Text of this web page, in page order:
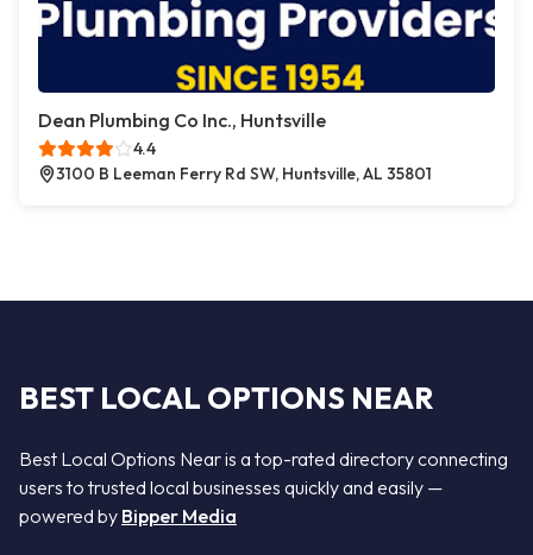
Dean Plumbing Co Inc., Huntsville
4.4
3100 B Leeman Ferry Rd SW, Huntsville, AL 35801
BEST LOCAL OPTIONS NEAR
Best Local Options Near is a top-rated directory connecting
users to trusted local businesses quickly and easily —
powered by Bipper Media